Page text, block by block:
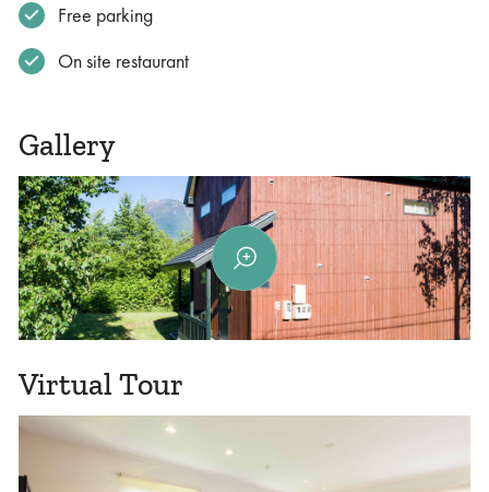
Free parking
On site restaurant
Gallery
Virtual Tour